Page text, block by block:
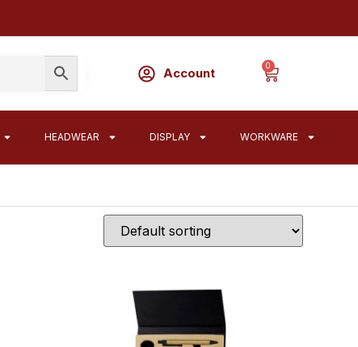
Account
0
HEADWEAR DISPLAY WORKWARE